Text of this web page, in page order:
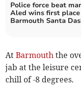
Police force beat
Aled wins first
Barmouth Santa
AtBarmouth the
jab at the leisure
chill of -8 degrees.